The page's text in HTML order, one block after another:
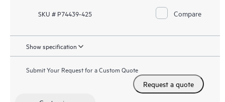
SKU # P74439-425 Compare
Show specification
Submit Your Request for a Custom Quote
Request a quote